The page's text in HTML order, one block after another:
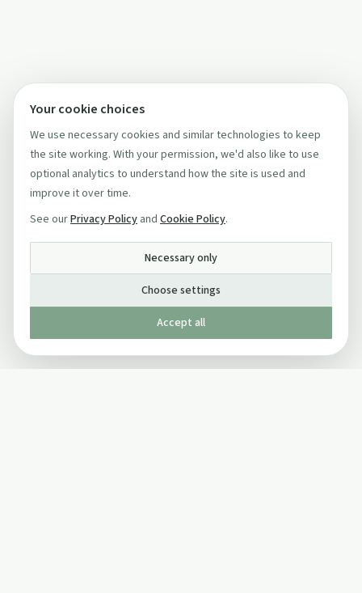
Your cookie choices
We use necessary cookies and similar technologies to keep
the site working. With your permission, we'd also like to use
optional analytics to understand how the site is used and
improve it over time.
See ourPrivacy Policy and Cookie Policy.
Necessary only
Choose settings
Accept all